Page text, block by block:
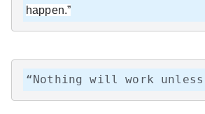
happen.”
“Nothing will work